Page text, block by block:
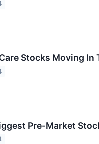
Stocks Moving
Pre-Market